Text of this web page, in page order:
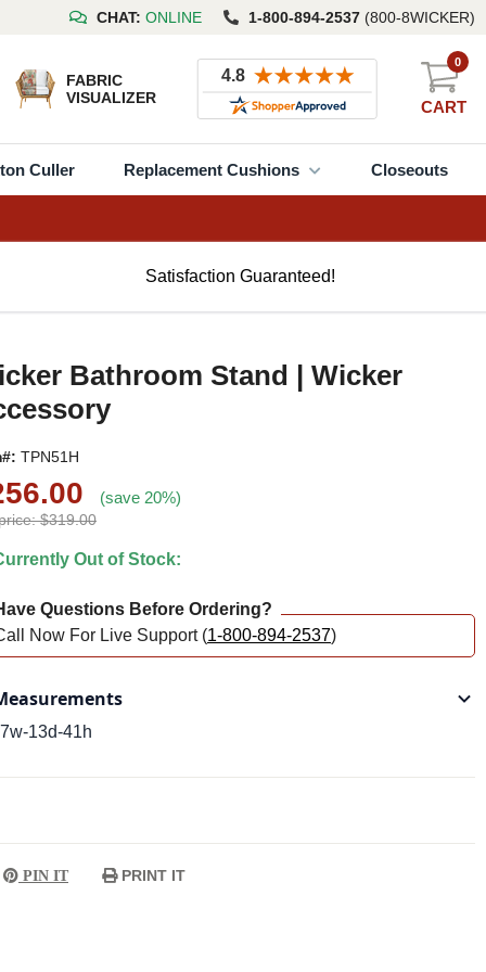
CHAT: ONLINE 1-800-894-2537 (800-8WICKER)
FABRIC
VISUALIZER
CART
0
Culler Replacement Cushions Closeouts
Satisfaction Guaranteed!
Bathroom Stand | Wicker
TPN51H
(save 20%)
$319.00
Out of Stock:
Questions Before Ordering?
Now For Live Support (1-800-894-2537)
13d-41h
PIN IT PRINT IT